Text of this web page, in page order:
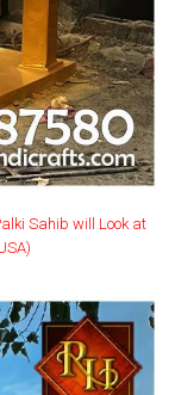
Sahib will Look at